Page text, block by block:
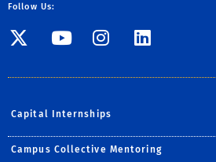
Follow Us:
Visit SE
Visit SE
Visit
Capital Internships
Campus Collective Mentoring